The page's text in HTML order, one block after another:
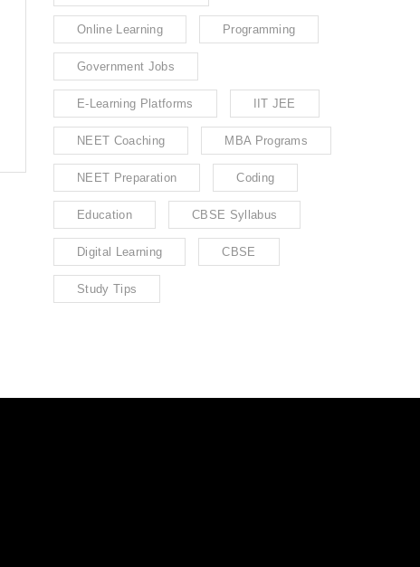
Online Learning Programming
Government Jobs
E-Learning Platforms IIT JEE
NEET Coaching MBA Programs
NEET Preparation Coding
Education CBSE Syllabus
Digital Learning CBSE
Study Tips